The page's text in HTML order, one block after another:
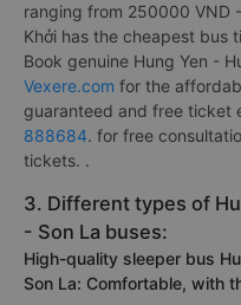
ranging from 250000 VND
Khởi has the cheapest bus
Book genuine Hung Yen -
Vexere.com for the
guaranteed and free ticket
888684. for free
tickets. .
3. Different types of
- Son La buses:
High-quality sleeper bus
Son La: Comfortable, with